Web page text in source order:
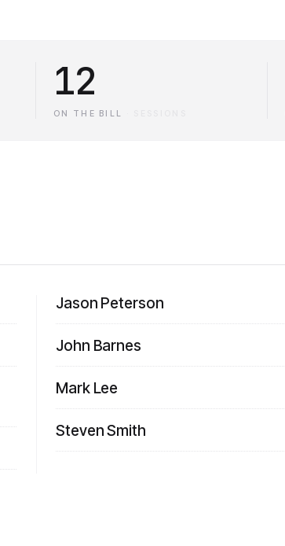
12
ON THE BILL
Jason Peterson
John Barnes
Mark Lee
Steven Smith